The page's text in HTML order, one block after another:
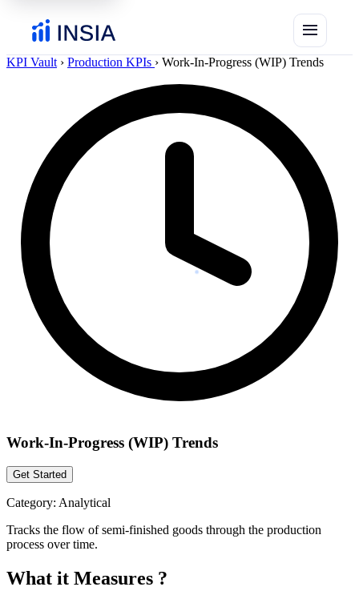
menu
KPI Vault › Production KPIs › Work-In-Progress (WIP) Trends
Work-In-Progress (WIP) Trends
Get Started
Category: Analytical
Tracks the flow of semi-finished goods through the production
process over time.
What it Measures ?